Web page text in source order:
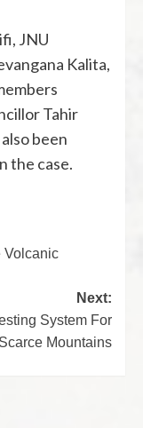
JNU
Kalita,
Tahir
been
the case.
Volcanic
Next:
System For
Mountains